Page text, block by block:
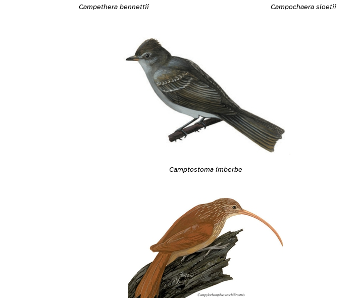
Campethera bennettii Campochaera sloetii
Camptostoma imberbe